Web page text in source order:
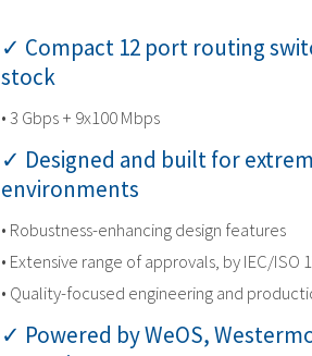
✓ Compact 12 port routing
stock
• 3 Gbps + 9x100 Mbps
✓ Designed and built for
environments
• Robustness-enhancing design features
• Extensive range of approvals, by IEC/
• Quality-focused engineering and
✓ Powered by WeOS,